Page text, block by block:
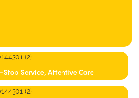
Stop Service, Attentive Care